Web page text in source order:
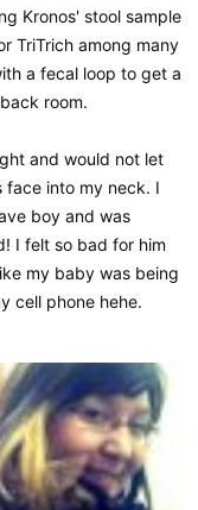
Kronos' stool sample
TriTrich among many
a fecal loop to get a
room.
and would not let
face into my neck. I
boy and was
I felt so bad for him
my baby was being
cell phone hehe.